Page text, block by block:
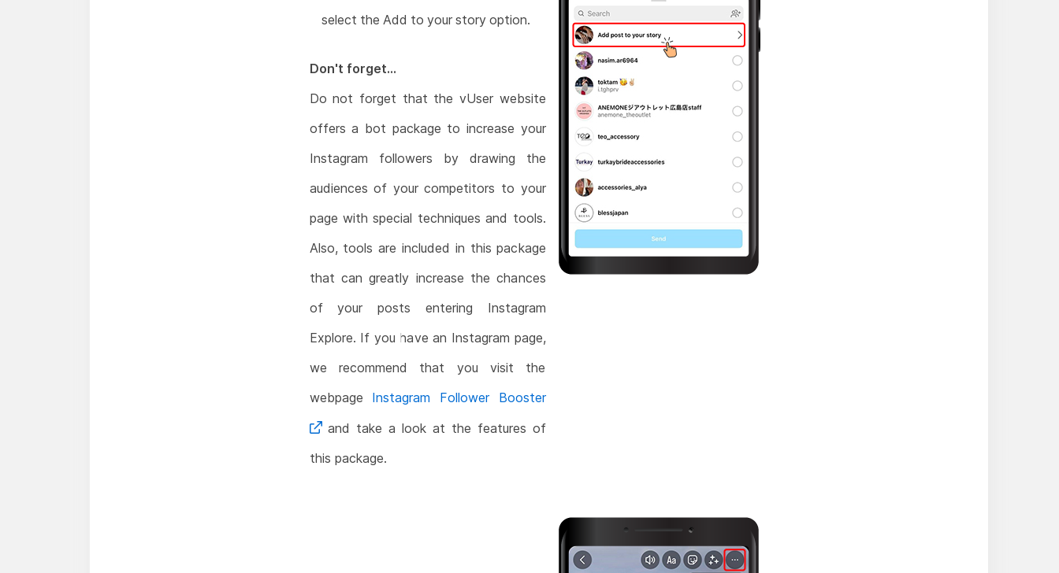
select the Add to your story option.
Don't forget...
Do not forget that the vUser website
offers a bot package to increase your
Instagram followers by drawing the
audiences of your competitors to your
page with special techniques and tools.
Also, tools are included in this package
that can greatly increase the chances
of your posts entering Instagram
Explore. If you have an Instagram page,
we recommend that you visit the
webpage Instagram Follower Booster
and take a look at the features of
this package.